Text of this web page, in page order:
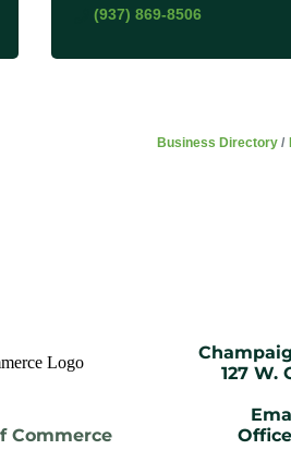
(937) 869-8506
Business Directory
Commerce
127 W.